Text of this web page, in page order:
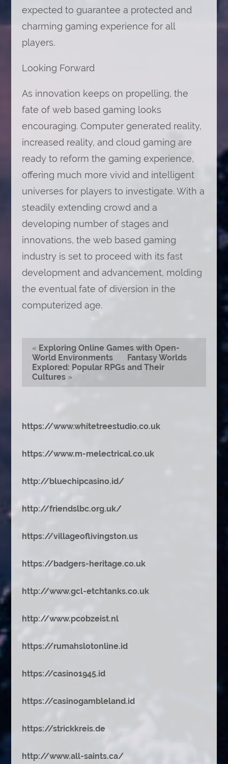
expected to guarantee a protected and
charming gaming experience for all
players.
Looking Forward
As innovation keeps on propelling, the
fate of web based gaming looks
encouraging. Computer generated reality,
increased reality, and cloud gaming are
ready to reform the gaming experience,
offering much more vivid and intelligent
universes for players to investigate. With a
steadily extending crowd and a
developing number of stages and
innovations, the web based gaming
industry is set to proceed with its fast
development and advancement, molding
the eventual fate of diversion in the
computerized age.
« Exploring Online Games with Open-
World Environments
Fantasy Worlds
Explored: Popular RPGs and Their
Cultures»
https://www.whitetreestudio.co.uk
https://www.m-melectrical.co.uk
http://bluechipcasino.id/
http://friendslbc.org.uk/
https://villageoflivingston.us
https://badgers-heritage.co.uk
http://www.gcl-etchtanks.co.uk
http://www.pcobzeist.nl
https://rumahslotonline.id
https://casino1945.id
https://casinogambleland.id
https://strickkreis.de
http://www.all-saints.ca/